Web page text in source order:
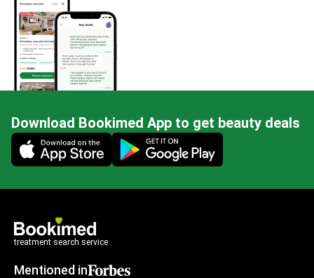
Download Bookimed App to get beauty deals
Mobile app illustration
treatment search service
Mentioned in